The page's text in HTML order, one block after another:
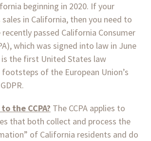
beginning in 2020. If your
sales in California, then you need to
passed California Consumer
which was signed into law in June
is the first United States law
of the European Union’s
the CCPA? The CCPA applies to
that both collect and process the
of California residents and do